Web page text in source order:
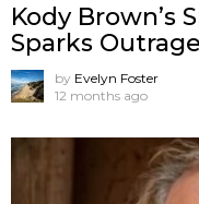
Kody Brown’s
Sparks
by Evelyn Foster
12 months ago